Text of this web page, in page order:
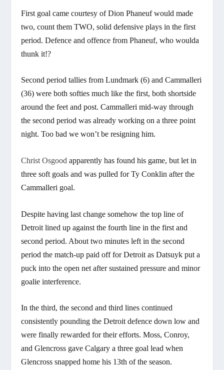
First goal came courtesy of Dion Phaneuf would made
two, count them TWO, solid defensive plays in the first
period. Defence and offence from Phaneuf, who woulda
thunk it!?
Second period tallies from Lundmark (6) and Cammalleri
(36) were both softies much like the first, both shortside
around the feet and post. Cammalleri mid-way through
the second period was already working on a three point
night. Too bad we won’t be resigning him.
Christ Osgood apparently has found his game, but let in
three soft goals and was pulled for Ty Conklin after the
Cammalleri goal.
Despite having last change somehow the top line of
Detroit lined up against the fourth line in the first and
second period. About two minutes left in the second
period the match-up paid off for Detroit as Datsuyk put a
puck into the open net after sustained pressure and minor
goalie interference.
In the third, the second and third lines continued
consistently pounding the Detroit defence down low and
were finally rewarded for their efforts. Moss, Conroy,
and Glencross gave Calgary a three goal lead when
Glencross snapped home his 13th of the season.